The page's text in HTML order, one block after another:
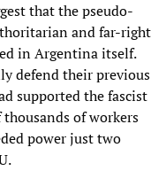
that the pseudo-
and far-right
in Argentina itself.
defend their previous
supported the fascist
of workers
power just two